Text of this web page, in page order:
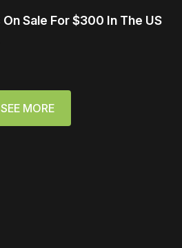
Sale For $300 In The US
SEE MORE